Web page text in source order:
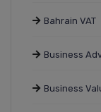
Bahrain VAT
Business
Business